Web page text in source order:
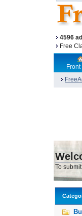
4596
Free
To